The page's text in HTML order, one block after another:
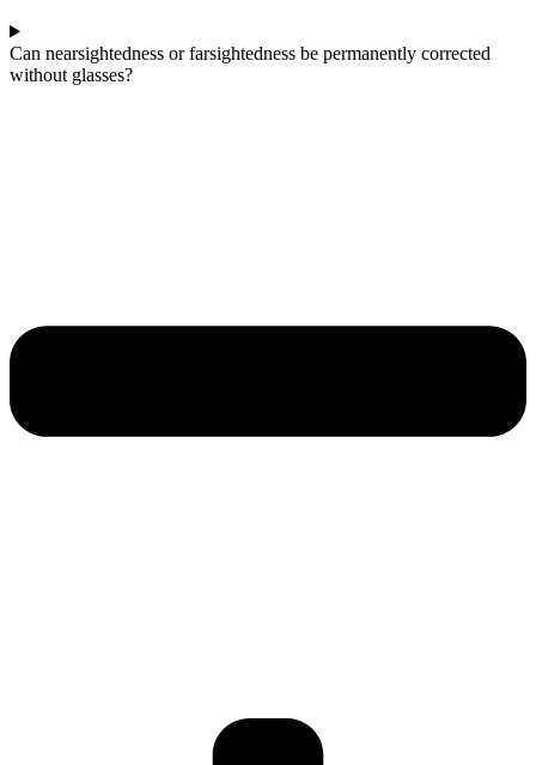
Can nearsightedness or farsightedness be permanently corrected
without glasses?